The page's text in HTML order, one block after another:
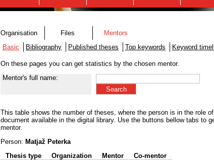
Organisation Files
Mentors
Basic
Bibliography Published theses Top keywords Keyword
On these pages you can get statistics by the chosen mentor.
Mentor's full name:
This table shows the number of theses, where the person is in the role
document available in the digital library. Use the buttons bellow tabs to
mentor.
Person: Matjaž Peterka
Thesis type
Organization Mentor
Co-mentor